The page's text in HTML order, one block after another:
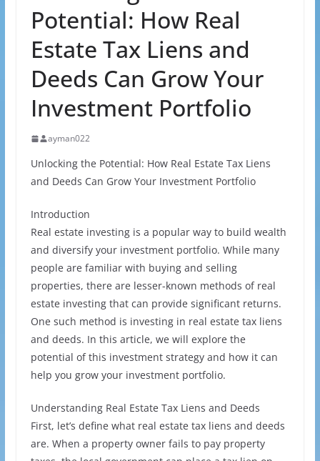
Potential: How Real
Estate Tax Liens and
Deeds Can Grow Your
Investment Portfolio
ayman022
Unlocking the Potential: How Real Estate Tax Liens
and Deeds Can Grow Your Investment Portfolio
Introduction
Real estate investing is a popular way to build wealth
and diversify your investment portfolio. While many
people are familiar with buying and selling
properties, there are lesser-known methods of real
estate investing that can provide significant returns.
One such method is investing in real estate tax liens
and deeds. In this article, we will explore the
potential of this investment strategy and how it can
help you grow your investment portfolio.
Understanding Real Estate Tax Liens and Deeds
First, let’s define what real estate tax liens and deeds
are. When a property owner fails to pay property